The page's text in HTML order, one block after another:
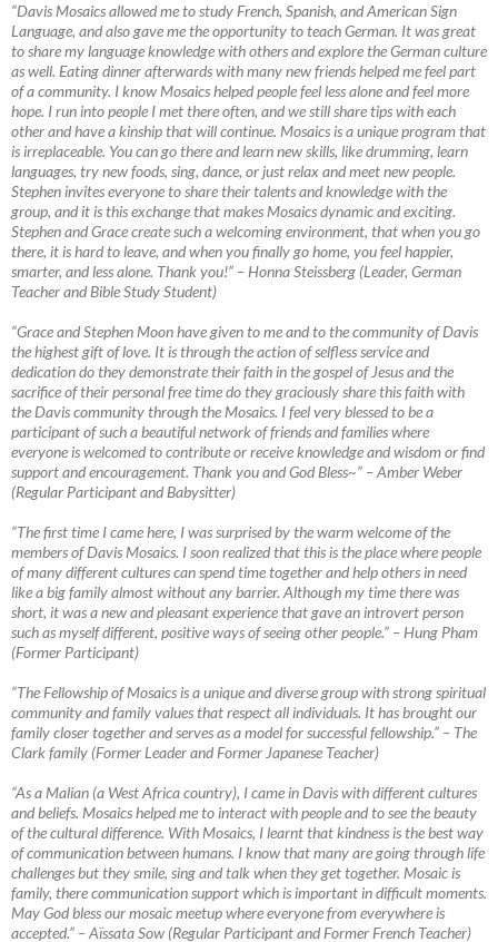
“Davis Mosaics allowed me to study French, Spanish, and American Sign
Language, and also gave me the opportunity to teach German. It was great
to share my language knowledge with others and explore the German culture
as well. Eating dinner afterwards with many new friends helped me feel part
of a community. I know Mosaics helped people feel less alone and feel more
hope. I run into people I met there often, and we still share tips with each
other and have a kinship that will continue. Mosaics is a unique program that
is irreplaceable. You can go there and learn new skills, like drumming, learn
languages, try new foods, sing, dance, or just relax and meet new people.
Stephen invites everyone to share their talents and knowledge with the
group, and it is this exchange that makes Mosaics dynamic and exciting.
Stephen and Grace create such a welcoming environment, that when you go
there, it is hard to leave, and when you finally go home, you feel happier,
smarter, and less alone. Thank you!” – Honna Steissberg (Leader, German
Teacher and Bible Study Student)
“Grace and Stephen Moon have given to me and to the community of Davis
the highest gift of love. It is through the action of selfless service and
dedication do they demonstrate their faith in the gospel of Jesus and the
sacrifice of their personal free time do they graciously share this faith with
the Davis community through the Mosaics. I feel very blessed to be a
participant of such a beautiful network of friends and families where
everyone is welcomed to contribute or receive knowledge and wisdom or find
support and encouragement. Thank you and God Bless~” –Amber Weber
(Regular Participant and Babysitter)
“The first time I came here, I was surprised by the warm welcome of the
members of Davis Mosaics. I soon realized that this is the place where people
of many different cultures can spend time together and help others in need
like a big family almost without any barrier. Although my time there was
short, it was a newand pleasant experience that gave an introvert person
such as myself different, positive ways of seeing other people.” – Hung Pham
(Former Participant)
“The Fellowship of Mosaics is a unique and diverse group with strong spiritual
community and family values that respect all individuals. It has brought our
family closer together and serves as a model for successful fellowship.” – The
Clark family (Former Leader and Former Japanese Teacher)
“As a Malian (a West Africa country), I came in Davis with different cultures
and beliefs. Mosaics helped me to interact with people and to see the beauty
of the cultural difference. With Mosaics, I learnt that kindness is the best way
of communication between humans. I know that many are going through life
challenges but they smile, sing and talk when they get together. Mosaic is
family, there communication support which is important in difficult moments.
May God bless our mosaic meetup where everyone from everywhere is
accepted.” –Aïssata Sow (Regular Participant and Former French Teacher)